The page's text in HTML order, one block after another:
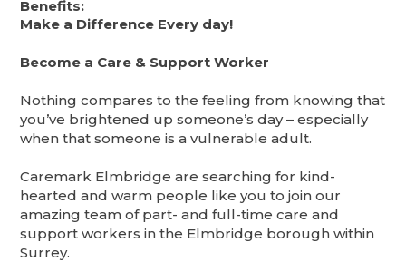
Benefits:
Make a Difference Every day!
Become a Care & Support Worker
Nothing compares to the feeling from knowing that
you’ve brightened up someone’s day – especially
when that someone is a vulnerable adult.
Caremark Elmbridge are searching for kind-
hearted and warm people like you to join our
amazing team of part- and full-time care and
support workers in the Elmbridge borough within
Surrey.